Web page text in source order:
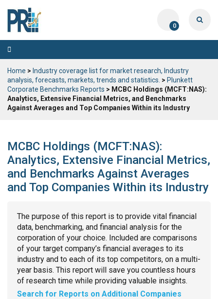
0
Toggle
navigation
Home > Industry coverage list for market research, Industry
analysis, forecasts, markets, trends and statistics. > Plunkett
Corporate Benchmarks Reports > MCBC Holdings (MCFT:NAS):
Analytics, Extensive Financial Metrics, and Benchmarks
Against Averages and Top Companies Within its Industry
MCBC Holdings (MCFT:NAS):
Analytics, Extensive Financial Metrics,
and Benchmarks Against Averages
and Top Companies Within its Industry
The purpose of this report is to provide vital financial
data, benchmarking, and financial analysis for the
corporation of your choice. Included are comparisons
of your target company’s financial averages to its
industry and to each of its top competitors, on a multi-
year basis. This report will save you countless hours
of research time while providing valuable insights.
Search for Reports on Additional Companies